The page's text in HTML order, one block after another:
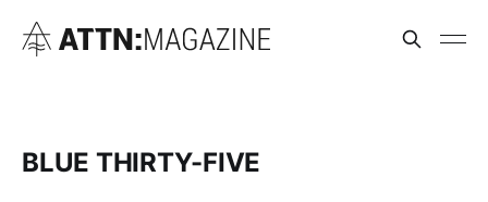
BLUE THIRTY-FIVE